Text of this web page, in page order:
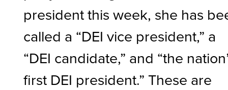
president this week, she has
called a “DEI vice president,” a
“DEI candidate,” and “the
first DEI president.” These are